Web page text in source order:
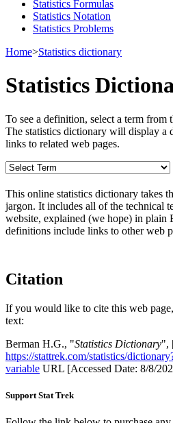
Statistics Formulas
Statistics Notation
Statistics Problems
Home>Statistics dictionary
Statistics
To see a definition, select a term
The statistics dictionary will display a
links to related web pages.
This online statistics dictionary takes
jargon. It includes all of the technical
website, explained (we hope) in plain
definitions include links to other web
Citation
If you would like to cite this web
text:
Berman H.G., "Statistics Dictionary",
https://stattrek.com/statistics/
variable URL [Accessed Date: 8/8/
Support Stat Trek